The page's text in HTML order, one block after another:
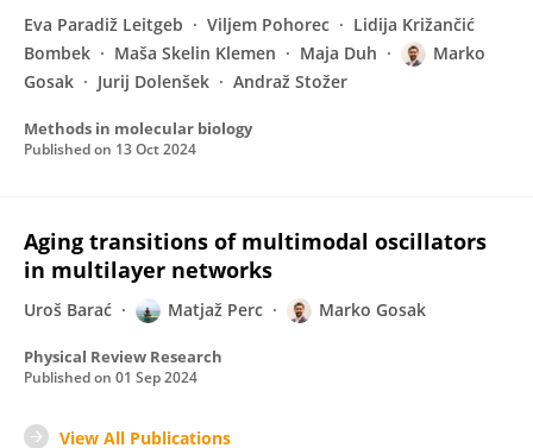
Eva Paradiž Leitgeb Viljem Pohorec
Lidija Križančić
Bombek
Maša Skelin Klemen Maja Duh
Marko
Gosak
Jurij Dolenšek Andraž Stožer
Methods in molecular biology
Published on 13 Oct 2024
Aging transitions of multimodal oscillators
in multilayer networks
Uroš Barać Matjaž Perc Marko Gosak
Physical Review Research
Published on 01 Sep 2024
View All Publications